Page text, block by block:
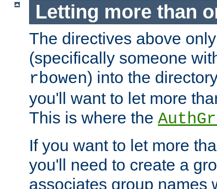
Letting more than
The directives above
(specifically someone
rbowen) into the
you'll want to let more
This is where the
If you want to let more
you'll need to create a
associates group names